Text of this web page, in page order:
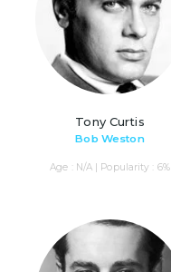
Tony Curtis
Bob Weston
Age : N/A | Popularity : 6%